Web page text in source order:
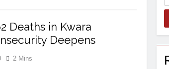
Deaths in Kwara
Deepens
2 Mins